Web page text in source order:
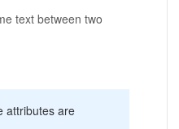
text between two
attributes are